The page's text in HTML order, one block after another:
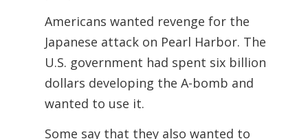
Americans wanted revenge for the
Japanese attack on Pearl Harbor. The
U.S. government had spent six billion
dollars developing the A-bomb and
wanted to use it.
Some say that they also wanted to